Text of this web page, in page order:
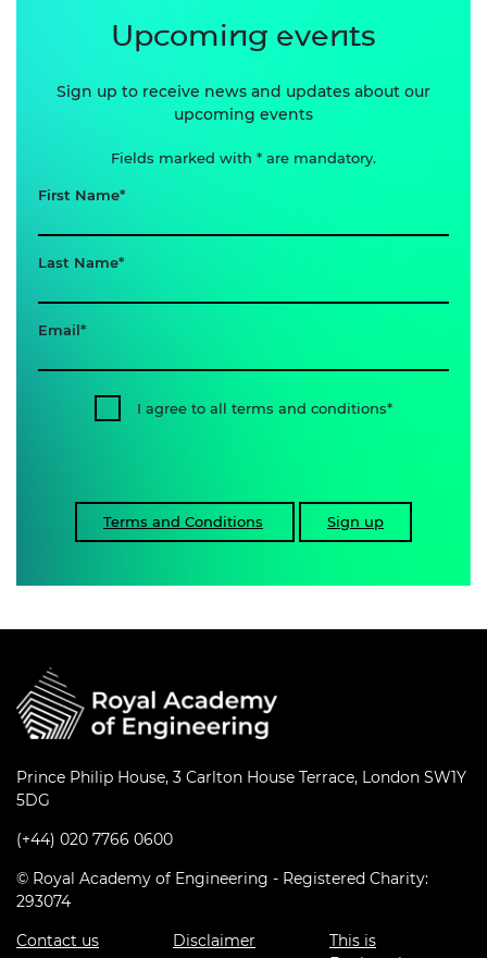
Upcoming events
Sign up to receive news and updates about our
upcoming events
Fields marked with * are mandatory.
First Name
Last Name
Email
I agree to all terms and conditions
Terms and Conditions Sign up
Prince Philip House, 3 Carlton House Terrace, London SW1Y
5DG
(+44) 020 7766 0600
© Royal Academy of Engineering - Registered Charity:
293074
Contact us
Disclaimer
This is